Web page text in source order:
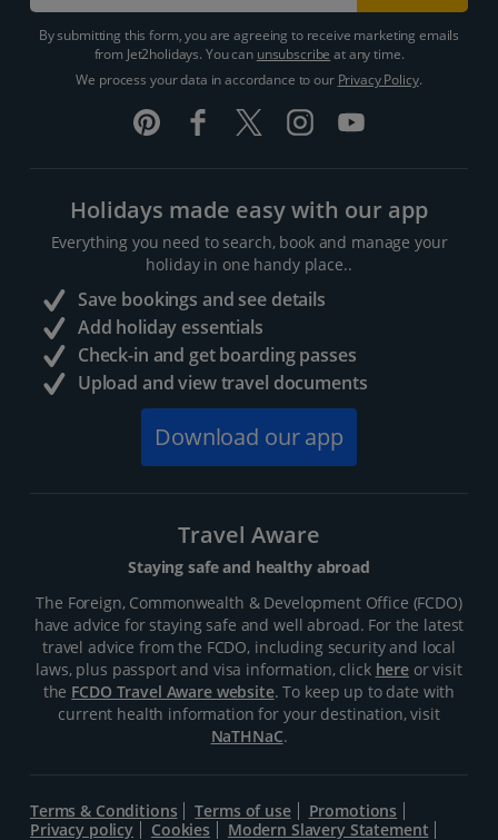
By submitting this form, you are agreeing to receive marketing emails
from Jet2holidays. You can unsubscribe at any time.
We process your data in accordance to our Privacy Policy.
Holidays made easy with our app
Everything you need to search, book and manage your
holiday in one handy place..
Save bookings and see details
Add holiday essentials
Check-in and get boarding passes
Upload and view travel documents
Download our app
Travel Aware
Staying safe and healthy abroad
The Foreign, Commonwealth & Development Office (FCDO)
have advice for staying safe and well abroad. For the latest
travel advice from the FCDO, including security and local
laws, plus passport and visa information, click hereor visit
the FCDO Travel Aware website. To keep up to date with
current health information for your destination, visit
NaTHNaC.
Terms & Conditions Terms of use
Promotions
Privacy policy
Cookies
Modern Slavery Statement